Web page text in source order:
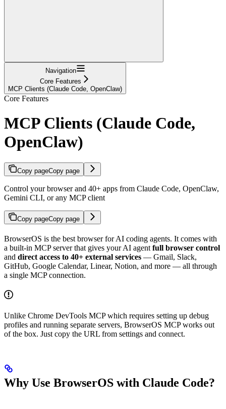
Navigation
Core Features
MCP Clients (Claude Code, OpenClaw)
Core Features
MCP Clients (Claude Code,
OpenClaw)
Copy pageCopy page
Control your browser and 40+ apps from Claude Code, OpenClaw,
Gemini CLI, or any MCP client
Copy pageCopy page
BrowserOS is the best browser for AI coding agents. It comes with
a built-in MCP server that gives your AI agent full browser control
and direct access to 40+ external services — Gmail, Slack,
GitHub, Google Calendar, Linear, Notion, and more — all through
a single MCP connection.
Unlike Chrome DevTools MCP which requires setting up debug
profiles and running separate servers, BrowserOS MCP works out
of the box. Just copy the URL from settings and connect.
Why Use BrowserOS with Claude Code?